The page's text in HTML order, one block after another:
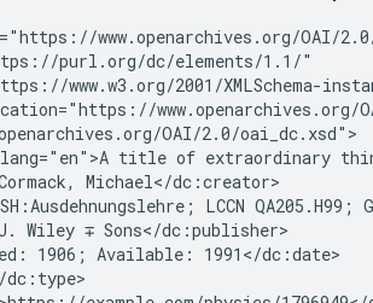
www.openarchives.org/OAI/
purl.org/dc/elements/1.1/"
www.w3.org/2001/XMLSchema-
www.openarchives.org/
OAI/2.0/oai_dc.xsd">
title of extraordinary
Michael</dc:creator>
LCCN
Wiley ∓ Sons</dc:publisher>
1906; Available: 1991</dc:date>